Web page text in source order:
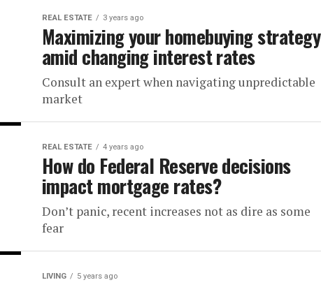
REAL ESTATE 3 years ago
Maximizing your homebuying strategy
amid changing interest rates
Consult an expert when navigating unpredictable
market
REAL ESTATE 4 years ago
How do Federal Reserve decisions
impact mortgage rates?
Don’t panic, recent increases not as dire as some
fear
LIVING 5 years ago